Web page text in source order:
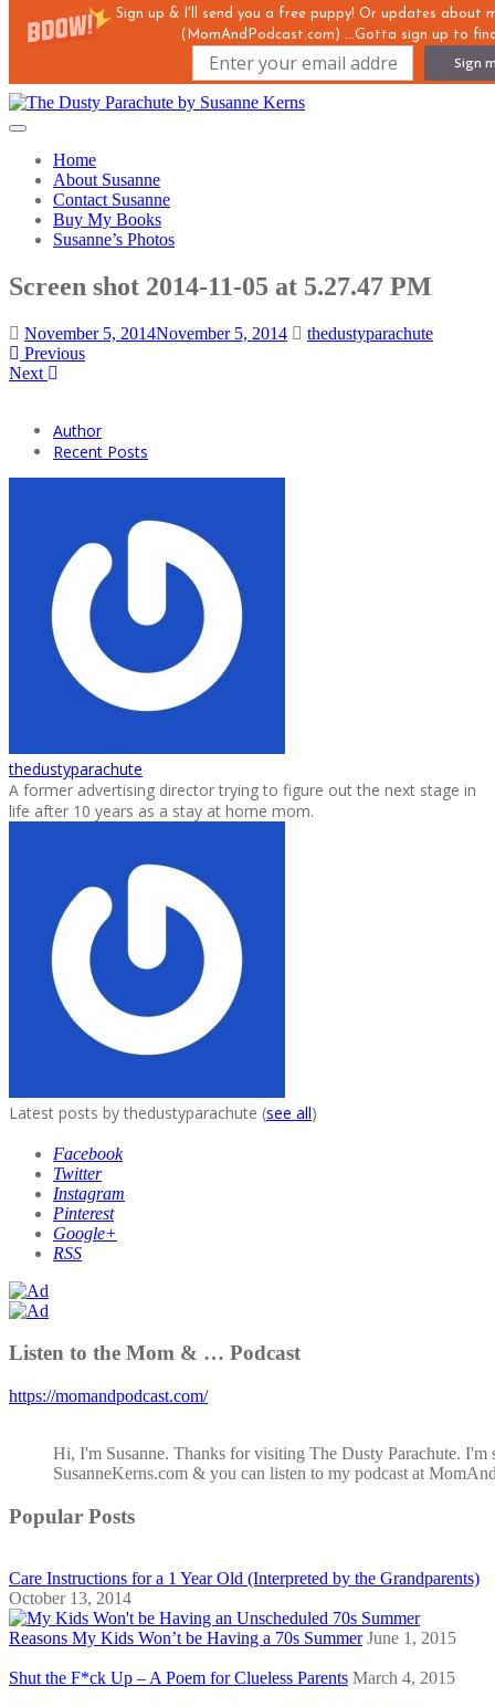
Sign up & I'll send you a free puppy! Or updates about
(MomAndPodcast.com) ...Gotta sign up to
Sign
Skip
to
content
Toggle
navigationHome
About Susanne
Contact Susanne
Buy My Books
Susanne’s Photos
Screen shot 2014-11-05 at 5.27.47 PM
November 5, 2014November 5, 2014
thedustyparachute
Previous
Next
Author
Recent Posts
thedustyparachute
A former advertising director trying to figure out the next stage in
life after 10 years as a stay at home mom.
Latest posts by thedustyparachute (see all)
Facebook
Twitter
Instagram
Pinterest
Google+
RSS
Listen to the Mom & … Podcast
https://momandpodcast.com/
Hi, I'm Susanne. Thanks for visiting The Dusty Parachute. I'm
SusanneKerns.com & you can listen to my podcast at
Popular Posts
Care Instructions for a 1 Year Old (Interpreted by the Grandparents)
October 13, 2014
Reasons My Kids Won’t be Having a 70s Summer June 1, 2015
Shut the F*ck Up – A Poem for Clueless Parents March 4, 2015